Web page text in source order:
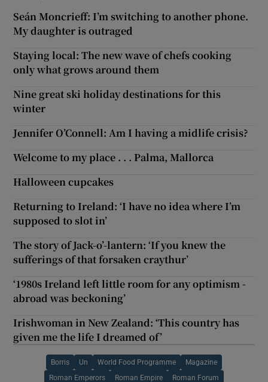
Seán Moncrieff: I’m switching to another phone.
My daughter is outraged
Staying local: The new wave of chefs cooking
only what grows around them
Nine great ski holiday destinations for this
winter
Jennifer O’Connell: Am I having a midlife crisis?
Welcome to my place . . . Palma, Mallorca
Halloween cupcakes
Returning to Ireland: ‘I have no idea where I’m
supposed to slot in’
The story of Jack-o’-lantern: ‘If you knew the
sufferings of that forsaken craythur’
‘1980s Ireland left little room for any optimism -
abroad was beckoning’
Irishwoman in New Zealand: ‘This country has
given me the life I dreamed of’
Borris Un World Food Programme Magazine
Roman Emperors Roman Empire Roman Forum